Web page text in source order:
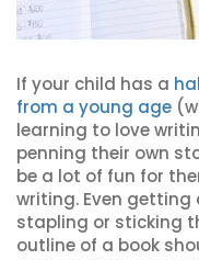
If your child has a
from a young age
learning to love
penning their own
be a lot of fun for
writing. Even getting
stapling or sticking
outline of a book